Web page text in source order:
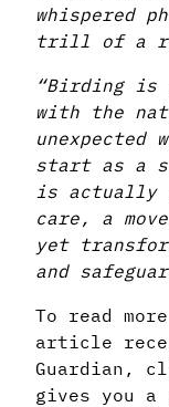
whispered
trill of a
“Birding is
with the
unexpected
start as a
is actually
care, a
yet
and
To read
article
Guardian,
gives you a